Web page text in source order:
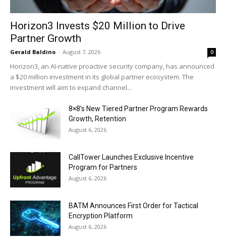
Horizon3 Invests $20 Million to Drive
Partner Growth
Gerald Baldino - August 7, 2026 0
Horizon3, an AI-native proactive security company, has announced
a $20 million investment in its global partner ecosystem. The
investment will aim to expand channel...
8×8’s New Tiered Partner Program Rewards
Growth, Retention
August 6, 2026
CallTower Launches Exclusive Incentive
Program for Partners
August 6, 2026
BATM Announces First Order for Tactical
Encryption Platform
August 6, 2026